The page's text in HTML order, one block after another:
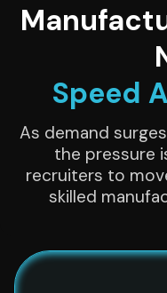
Speed
As demand
the pressure
recruiters to
skilled